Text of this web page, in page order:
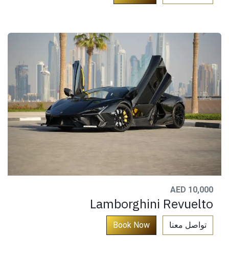
AED 10,000
Lamborghini Revuelto
تواصل معنا​ Book No​​​​w​​​​​​​